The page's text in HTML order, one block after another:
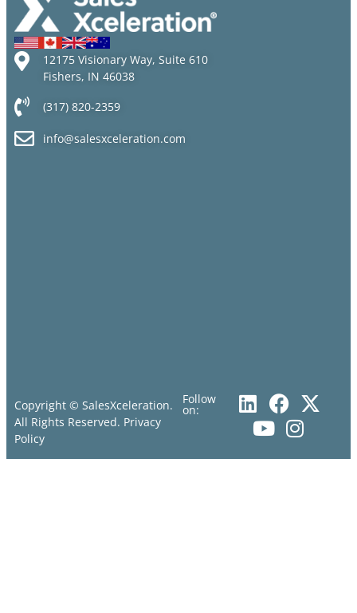
12175 Visionary Way, Suite 610
Fishers, IN 46038
(317) 820-2359
info@salesxceleration.com
Copyright © SalesXceleration.
All Rights Reserved. Privacy
Policy
Follow
on: